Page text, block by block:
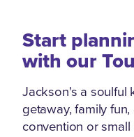
Start
with our
Jackson's a soulful
getaway, family
convention or